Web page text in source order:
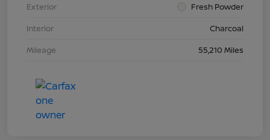
Exterior
Fresh Powder
Interior
Charcoal
Mileage
55,210 Miles